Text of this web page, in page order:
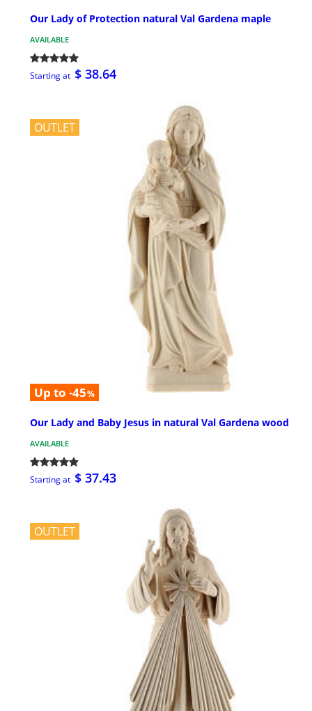
Our Lady of Protection natural Val Gardena maple
AVAILABLE
Starting at $ 38.64
OUTLET
Up to -45%
Our Lady and Baby Jesus in natural Val Gardena wood
AVAILABLE
Starting at $ 37.43
OUTLET